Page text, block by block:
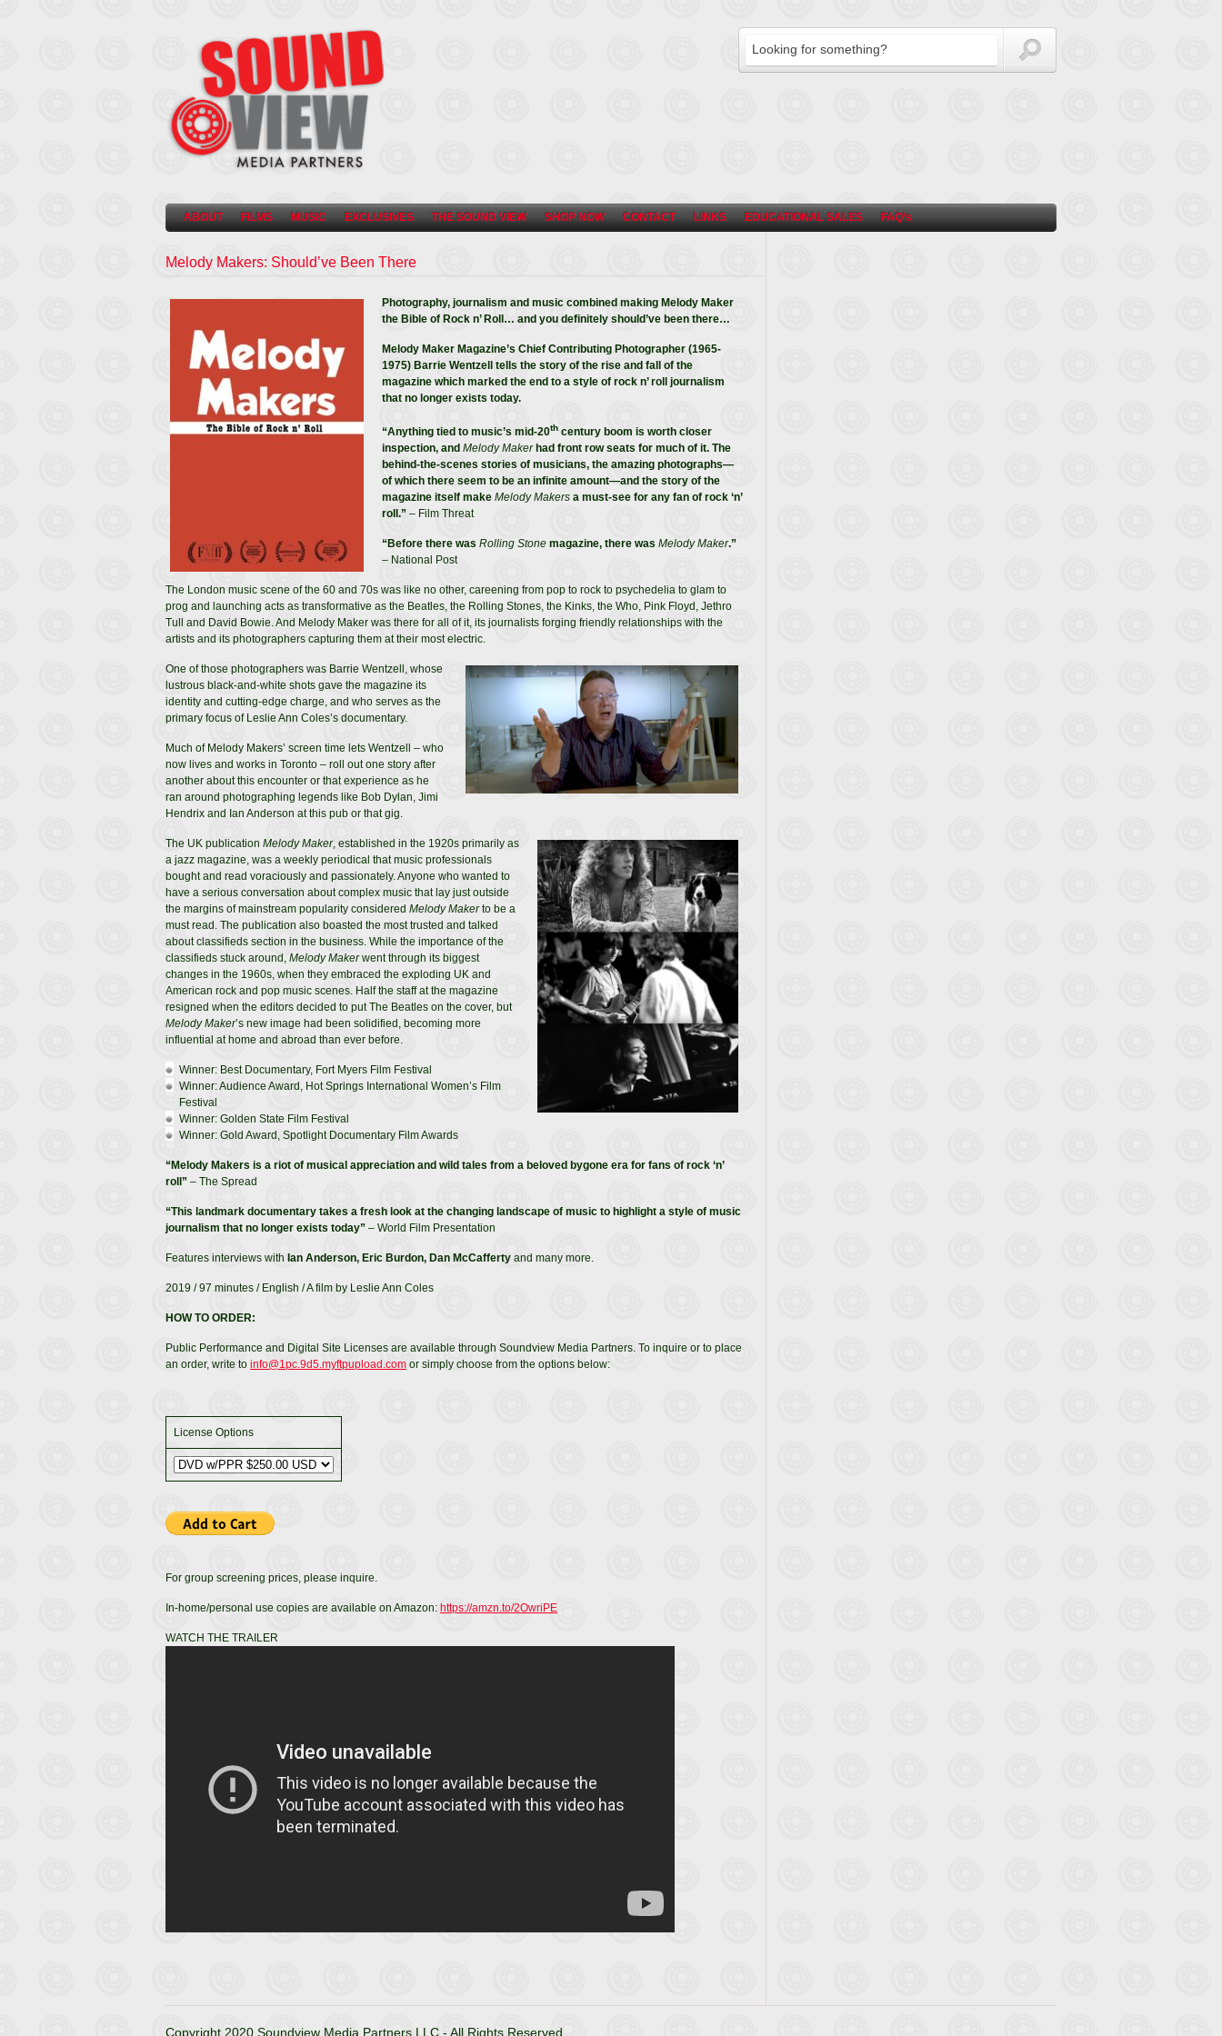
ABOUT FILMS MUSIC EXCLUSIVES THE SOUND VIEW SHOP NOW CONTACT LINKS EDUCATIONAL SALES FAQ’s
Melody Makers: Should’ve Been There
Photography, journalism and music combined making Melody Maker
the Bible of Rock n’ Roll… and you definitely should’ve been there…
Melody Maker Magazine’s Chief Contributing Photographer (1965-
1975) Barrie Wentzell tells the story of the rise and fall of the
magazine which marked the end to a style of rock n’ roll journalism
that no longer exists today.
“Anything tied to music’s mid-20th century boom is worth closer
inspection, and Melody Makerhad front row seats for much of it. The
behind-the-scenes stories of musicians, the amazing photographs—
of which there seem to be an infinite amount—and the story of the
magazine itself make Melody Makers a must-see for any fan of rock ‘n’
roll.” – Film Threat
“Before there was Rolling Stone magazine, there was Melody Maker.”
– National Post
The London music scene of the 60 and 70s was like no other, careening from pop to rock to psychedelia to glam to
prog and launching acts as transformative as the Beatles, the Rolling Stones, the Kinks, the Who, Pink Floyd, Jethro
Tull and David Bowie. And Melody Maker was there for all of it, its journalists forging friendly relationships with the
artists and its photographers capturing them at their most electric.
One of those photographers was Barrie Wentzell, whose
lustrous black-and-white shots gave the magazine its
identity and cutting-edge charge, and who serves as the
primary focus of Leslie Ann Coles’s documentary.
Much of Melody Makers’ screen time lets Wentzell – who
now lives and works in Toronto – roll out one story after
another about this encounter or that experience as he
ran around photographing legends like Bob Dylan, Jimi
Hendrix and Ian Anderson at this pub or that gig.
The UK publication Melody Maker, established in the 1920s primarily as
a jazz magazine, was a weekly periodical that music professionals
bought and read voraciously and passionately. Anyone who wanted to
have a serious conversation about complex music that lay just outside
the margins of mainstream popularity considered Melody Makerto be a
must read. The publication also boasted the most trusted and talked
about classifieds section in the business. While the importance of the
classifieds stuck around, Melody Makerwent through its biggest
changes in the 1960s, when they embraced the exploding UK and
American rock and pop music scenes. Half the staff at the magazine
resigned when the editors decided to put The Beatles on the cover, but
Melody Maker’s new image had been solidified, becoming more
influential at home and abroad than ever before.
Winner: Best Documentary, Fort Myers Film Festival
Winner: Audience Award, Hot Springs International Women’s Film
Festival
Winner: Golden State Film Festival
Winner: Gold Award, Spotlight Documentary Film Awards
“Melody Makers is a riot of musical appreciation and wild tales from a beloved bygone era for fans of rock ‘n’
roll” – The Spread
“This landmark documentary takes a fresh look at the changing landscape of music to highlight a style of music
journalism that no longer exists today” – World Film Presentation
Features interviews with Ian Anderson, Eric Burdon, Dan McCafferty and many more.
2019 / 97 minutes / English / A film by Leslie Ann Coles
HOW TO ORDER:
Public Performance and Digital Site Licenses are available through Soundview Media Partners. To inquire or to place
an order, write to info@1pc.9d5.myftpupload.com or simply choose from the options below:
License Options
For group screening prices, please inquire.
In-home/personal use copies are available on Amazon: https://amzn.to/2OwriPE
WATCH THE TRAILER
Copyright 2020 Soundview Media Partners LLC - All Rights Reserved